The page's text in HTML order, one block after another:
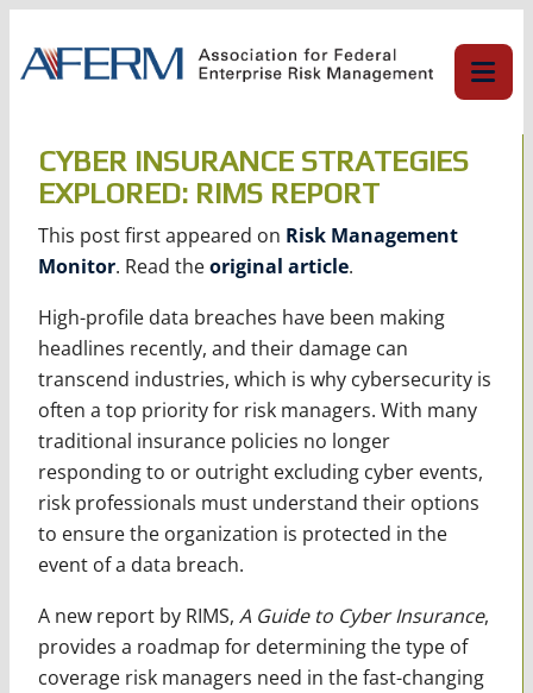
content
CYBER INSURANCE STRATEGIES
EXPLORED: RIMS REPORT
This post first appeared on Risk Management
Monitor. Read theoriginal article.
High-profile data breaches have been making
headlines recently, and their damage can
transcend industries, which is why cybersecurity is
often a top priority for risk managers. With many
traditional insurance policies no longer
responding to or outright excluding cyber events,
risk professionals must understand their options
to ensure the organization is protected in the
event of a data breach.
A new report by RIMS, A Guide to Cyber Insurance,
provides a roadmap for determining the type of
coverage risk managers need in the fast-changing